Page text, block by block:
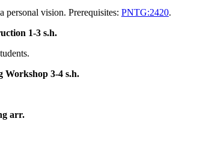
personal vision. Prerequisites: PNTG:2420.
1-3 s.h.
Workshop 3-4 s.h.
arr.